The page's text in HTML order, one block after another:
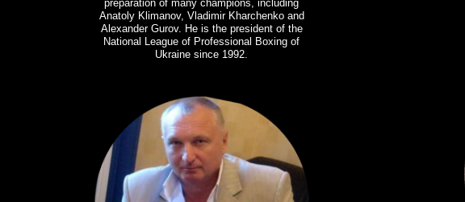
preparation of many champions, including
Anatoly Klimanov, Vladimir Kharchenko and
Alexander Gurov. He is the president of the
National League of Professional Boxing of
Ukraine since 1992.